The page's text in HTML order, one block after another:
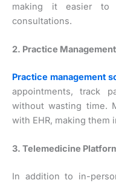
making it easier to
consultations.
2. Practice
Practice management
appointments, track
without wasting time.
with EHR, making them
3. Telemedicine
In addition to in-